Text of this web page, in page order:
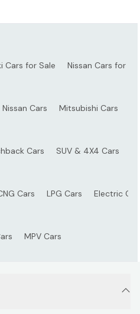
Cars for Sale Nissan Cars for
Nissan Cars Mitsubishi Cars
Cars SUV & 4X4 Cars
Cars LPG Cars Electric
MPV Cars